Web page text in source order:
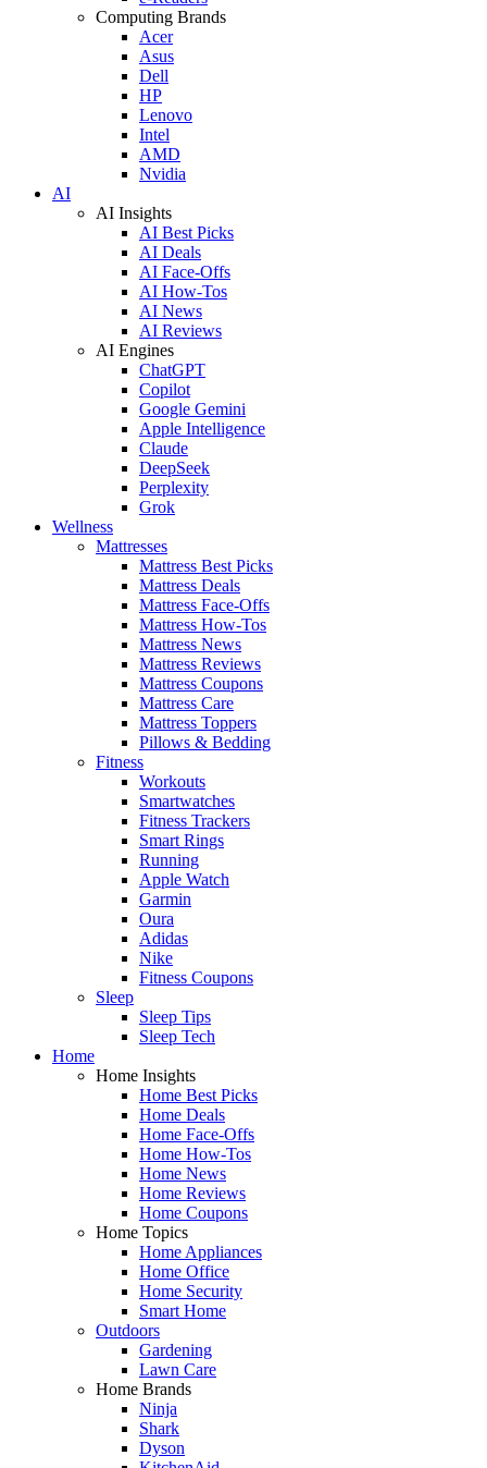
Computing Brands
Acer
Asus
Dell
HP
Lenovo
Intel
AMD
Nvidia
AI
AI Insights
AI Best Picks
AI Deals
AI Face-Offs
AI How-Tos
AI News
AI Reviews
AI Engines
ChatGPT
Copilot
Google Gemini
Apple Intelligence
Claude
DeepSeek
Perplexity
Grok
Wellness
Mattresses
Mattress Best Picks
Mattress Deals
Mattress Face-Offs
Mattress How-Tos
Mattress News
Mattress Reviews
Mattress Coupons
Mattress Care
Mattress Toppers
Pillows & Bedding
Fitness
Workouts
Smartwatches
Fitness Trackers
Smart Rings
Running
Apple Watch
Garmin
Oura
Adidas
Nike
Fitness Coupons
Sleep
Sleep Tips
Sleep Tech
Home
Home Insights
Home Best Picks
Home Deals
Home Face-Offs
Home How-Tos
Home News
Home Reviews
Home Coupons
Home Topics
Home Appliances
Home Office
Home Security
Smart Home
Outdoors
Gardening
Lawn Care
Home Brands
Ninja
Shark
Dyson